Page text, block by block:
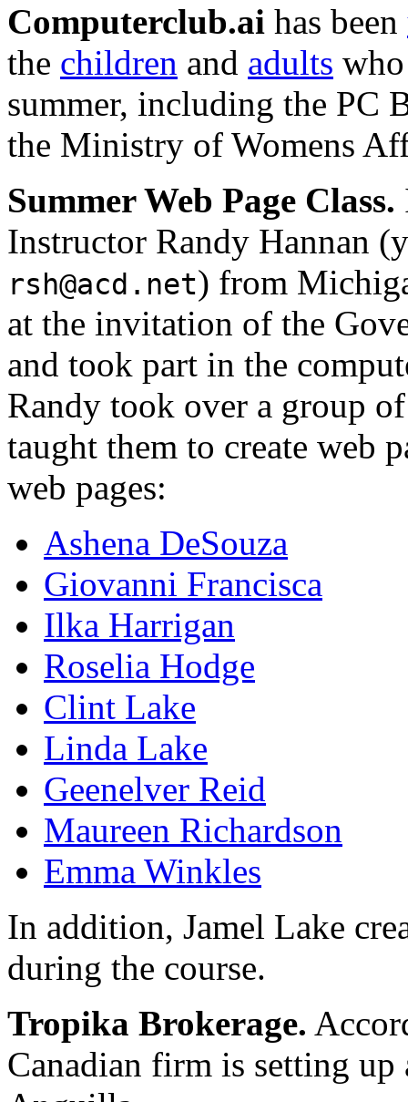
Computerclub.ai has been
the children and adults
summer, including the PC
the Ministry of Womens
Summer Web Page Class.
Instructor Randy Hannan
rsh@acd.net) from
at the invitation of the
and took part in the
Randy took over a group
taught them to create web
web pages:
Ashena DeSouza
Giovanni Francisca
Ilka Harrigan
Roselia Hodge
Clint Lake
Linda Lake
Geenelver Reid
Maureen Richardson
Emma Winkles
In addition, Jamel Lake
during the course.
Tropika Brokerage.
Canadian firm is setting up